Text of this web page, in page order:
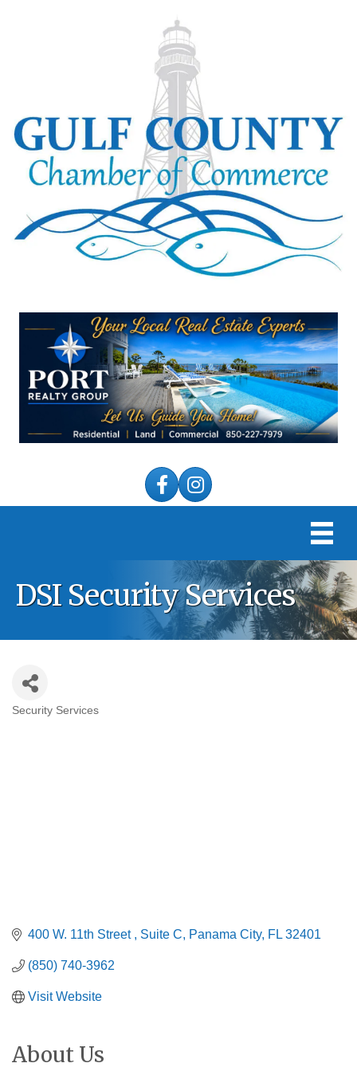
FacebookInstagram
DSI Security Services
Security Services
400 W. 11th Street Suite C Panama City FL 32401
(850) 740-3962
Visit Website
About Us